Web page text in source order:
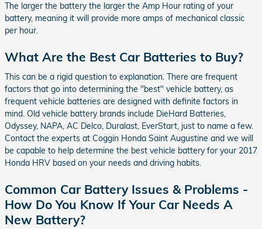
The larger the battery the larger the Amp Hour rating of your
battery, meaning it will provide more amps of mechanical classic
per hour.
What Are the Best Car Batteries to Buy?
This can be a rigid question to explanation. There are frequent
factors that go into determining the "best" vehicle battery, as
frequent vehicle batteries are designed with definite factors in
mind. Old vehicle battery brands include DieHard Batteries,
Odyssey, NAPA, AC Delco, Duralast, EverStart, just to name a few.
Contact the experts at Coggin Honda Saint Augustine and we will
be capable to help determine the best vehicle battery for your 2017
Honda HRV based on your needs and driving habits.
Common Car Battery Issues & Problems -
How Do You Know If Your Car Needs A
New Battery?